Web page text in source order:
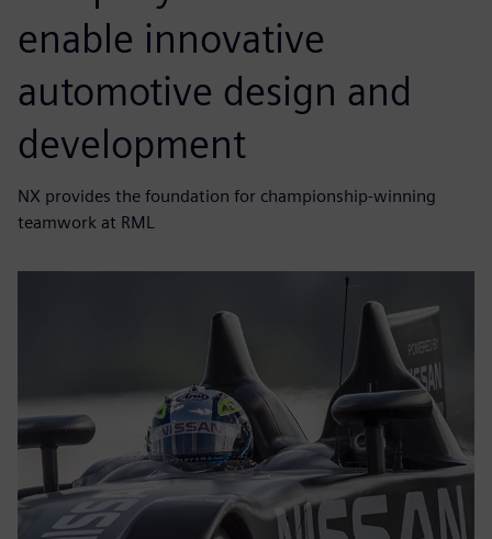
enable innovative
automotive design and
development
NX provides the foundation for championship-winning
teamwork at RML